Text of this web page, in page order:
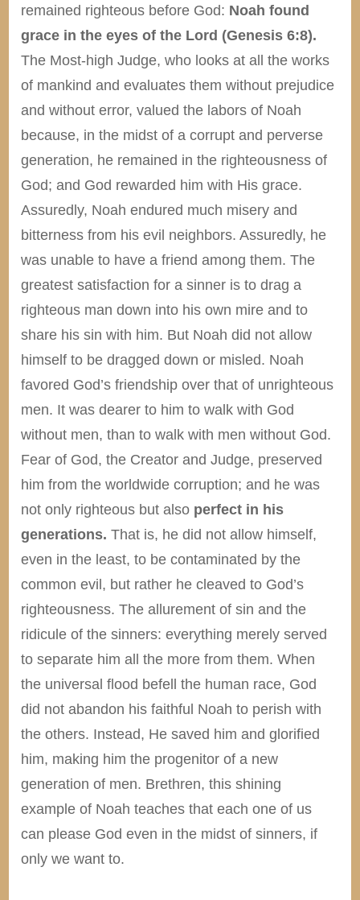
remained righteous before God: Noah found
grace in the eyes of the Lord (Genesis 6:8).
The Most-high Judge, who looks at all the works
of mankind and evaluates them without prejudice
and without error, valued the labors of Noah
because, in the midst of a corrupt and perverse
generation, he remained in the righteousness of
God; and God rewarded him with His grace.
Assuredly, Noah endured much misery and
bitterness from his evil neighbors. Assuredly, he
was unable to have a friend among them. The
greatest satisfaction for a sinner is to drag a
righteous man down into his own mire and to
share his sin with him. But Noah did not allow
himself to be dragged down or misled. Noah
favored God’s friendship over that of unrighteous
men. It was dearer to him to walk with God
without men, than to walk with men without God.
Fear of God, the Creator and Judge, preserved
him from the worldwide corruption; and he was
not only righteous but also perfect in his
generations. That is, he did not allow himself,
even in the least, to be contaminated by the
common evil, but rather he cleaved to God’s
righteousness. The allurement of sin and the
ridicule of the sinners: everything merely served
to separate him all the more from them. When
the universal flood befell the human race, God
did not abandon his faithful Noah to perish with
the others. Instead, He saved him and glorified
him, making him the progenitor of a new
generation of men. Brethren, this shining
example of Noah teaches that each one of us
can please God even in the midst of sinners, if
only we want to.